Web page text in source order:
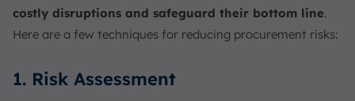
costly disruptions and safeguard their bottom line.
Here are a few techniques for reducing procurement risks:
1. Risk Assessment